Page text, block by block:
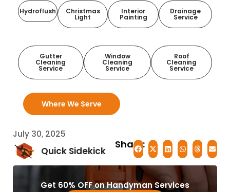
Gutter
Cleaning
Service
Window
Cleaning
Service
Roof
Cleaning
Service
Hydroflush Christmas
Light
Interior
Painting
Drainage
Service
Where We Serve
July 30, 2025
Quick Sidekick
Share:
Get 60% OFF on Handyman Services